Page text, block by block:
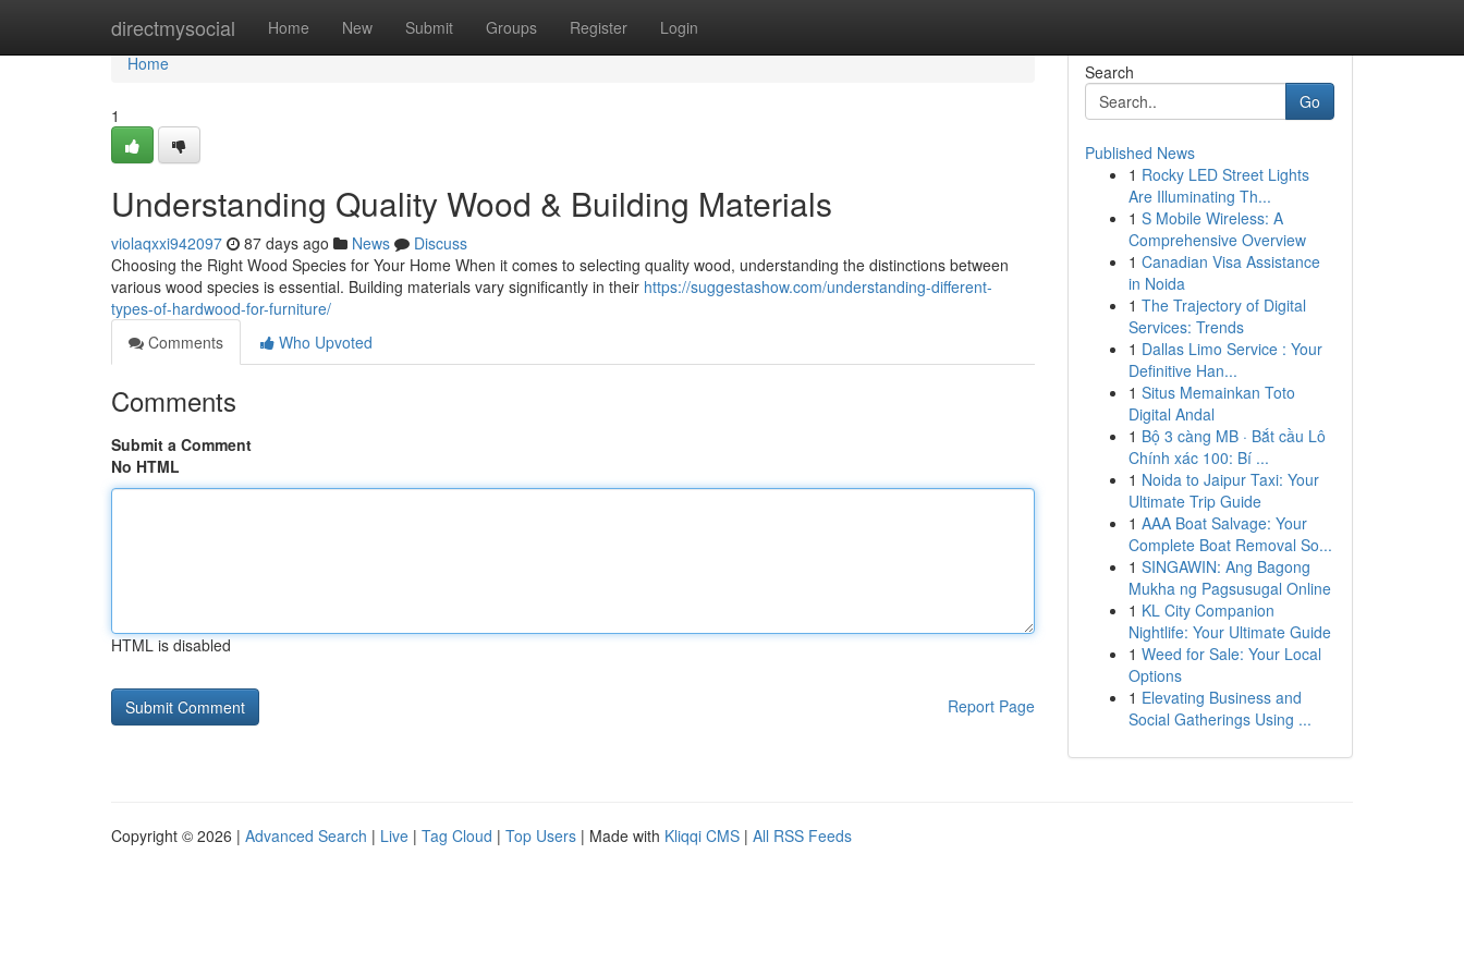
directmysocial Home New Submit Groups Register Login
Home
Home
1
Understanding Quality Wood & Building Materials
violaqxxi942097 87 days ago News
Discuss
Choosing the Right Wood Species for Your Home When it comes to selecting quality wood, understanding the distinctions between
various wood species is essential. Building materials vary significantly in their https://suggestashow.com/understanding-different-
types-of-hardwood-for-furniture/
Comments
Who Upvoted
Comments
Submit a Comment
No HTML
HTML is disabled
Report Page
Search
Go
Published News
1 Rocky LED Street Lights
Are Illuminating Th...
1 S Mobile Wireless: A
Comprehensive Overview
1 Canadian Visa Assistance
in Noida
1 The Trajectory of Digital
Services: Trends
1 Dallas Limo Service : Your
Definitive Han...
1 Situs Memainkan Toto
Digital Andal
1 Bộ 3 càng MB · Bắt cầu Lô
Chính xác 100: Bí ...
1 Noida to Jaipur Taxi: Your
Ultimate Trip Guide
1 AAA Boat Salvage: Your
Complete Boat Removal So...
1 SINGAWIN: Ang Bagong
Mukha ng Pagsusugal Online
1 KL City Companion
Nightlife: Your Ultimate Guide
1 Weed for Sale: Your Local
Options
1 Elevating Business and
Social Gatherings Using ...
Copyright © 2026 | Advanced Search | Live | Tag Cloud | Top Users | Made with Kliqqi CMS | All RSS Feeds